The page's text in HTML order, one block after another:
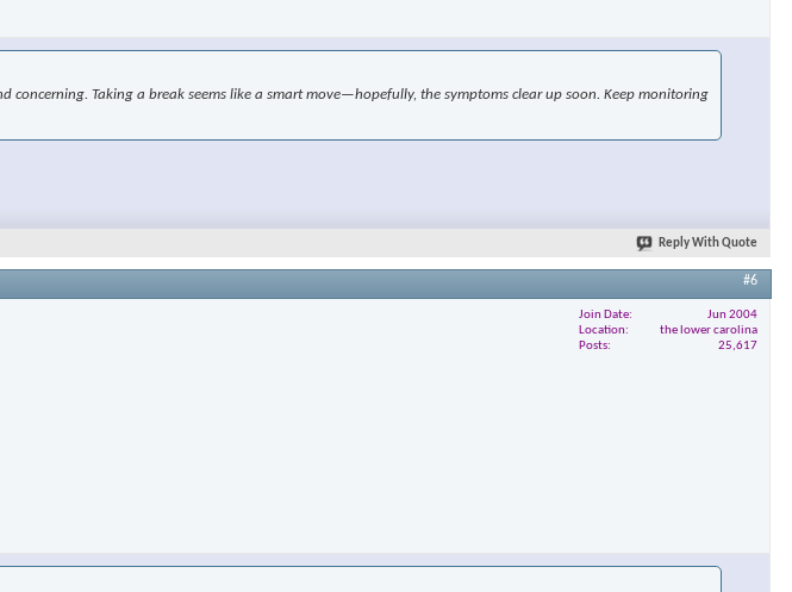
×
Taking a break seems like a smart move—hopefully, the symptoms clear up soon. Keep monitoring
Reply With Quote
#6
Join Date
Jun 2004
Location
the lower carolina
Posts
25,617